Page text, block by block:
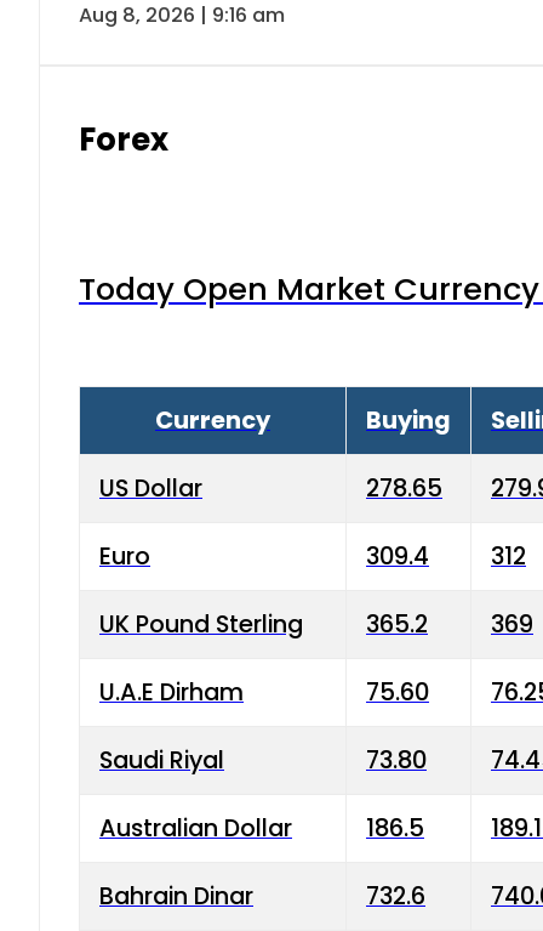
Aug 8, 2026 | 9:16 am
Forex
Today Open Market
Currency Buying
US Dollar 278.65
Euro 309.4 312
UK Pound Sterling 365.2 369
U.A.E Dirham 75.60
Saudi Riyal 73.80
Australian Dollar 186.5
Bahrain Dinar 732.6